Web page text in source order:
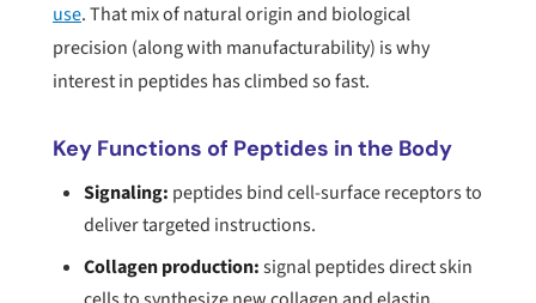
use. That mix of natural origin and biological
precision (along with manufacturability) is why
interest in peptides has climbed so fast.
Key Functions of Peptides in the Body
Signaling: peptides bind cell-surface receptors to
deliver targeted instructions.
Collagen production:signal peptides direct skin